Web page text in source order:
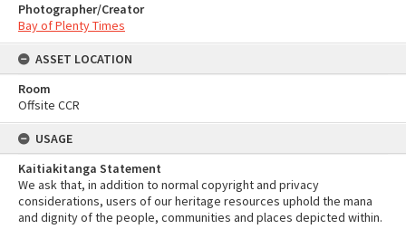
Photographer/Creator
Bay of Plenty Times
ASSET LOCATION
Room
Offsite CCR
USAGE
Kaitiakitanga Statement
We ask that, in addition to normal copyright and privacy
considerations, users of our heritage resources uphold the mana
and dignity of the people, communities and places depicted within.